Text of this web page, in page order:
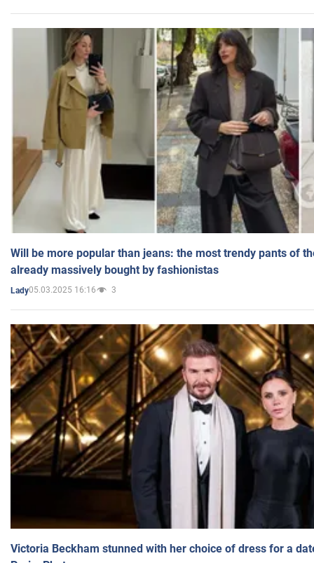
Will be more popular than jeans: the most trendy pants of
already massively bought by fashionistas
Lady05.03.2025 16:16 3
Victoria Beckham stunned with her choice of dress for a